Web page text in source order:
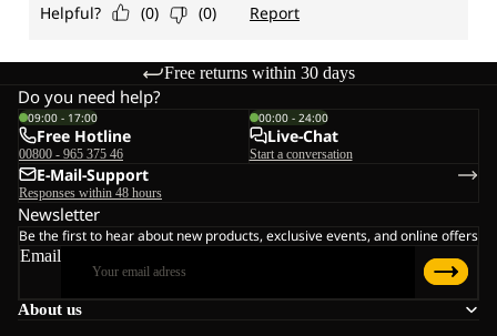
Free returns within 30 days
About us
Do you need help?
09:00 - 17:00
Free Hotline
00800 - 965 375 46
00:00 - 24:00
Live-Chat
Start a conversation
E-Mail-Support
Responses within 48 hours
Newsletter
Be the first to hear about new products, exclusive events, and online offers
Email